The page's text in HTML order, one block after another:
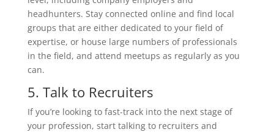
headhunters. Stay connected online and find local
groups that are either dedicated to your field of
expertise, or house large numbers of professionals
in the field, and attend meetups as regularly as you
can.
5. Talk to Recruiters
If you’re looking to fast-track into the next stage of
your profession, start talking to recruiters and